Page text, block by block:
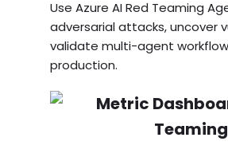
Use Azure AI Red Teaming
adversarial attacks, uncover
validate multi-agent
production.